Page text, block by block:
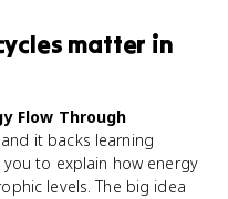
matter in
Flow Through
it backs learning
you to explain how energy
levels. The big idea